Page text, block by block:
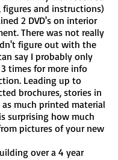
figures and instructions)
2 DVD's on interior
There was not really
figure out with the
say I probably only
3 times for more info
Leading up to
brochures, stories in
as much printed material
surprising how much
pictures of your new
over a 4 year